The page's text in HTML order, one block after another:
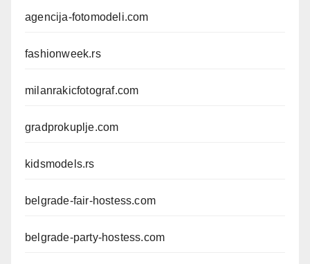
agencija-fotomodeli.com
fashionweek.rs
milanrakicfotograf.com
gradprokuplje.com
kidsmodels.rs
belgrade-fair-hostess.com
belgrade-party-hostess.com